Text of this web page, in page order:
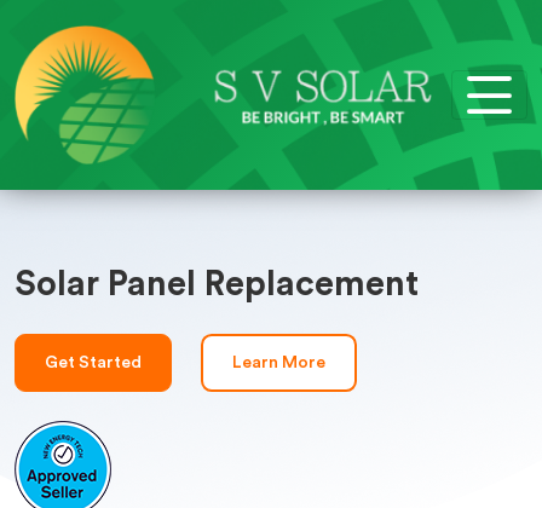
Solar Panel Replacement
Get Started Learn More